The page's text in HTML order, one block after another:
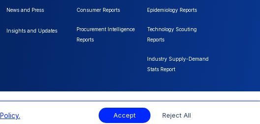
News and Press
Insights and Updates
Consumer Reports
Procurement Intelligence
Reports
Epidemiology Reports
Technology Scouting
Reports
Industry Supply-Demand
Stats Report
Accept Reject All